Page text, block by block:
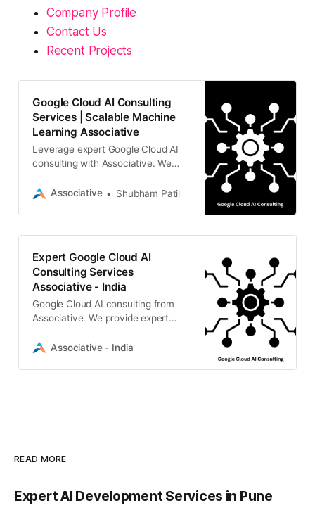
Company Profile
Contact Us
Recent Projects
Google Cloud AI Consulting
Services | Scalable Machine
Learning Associative
Leverage expert Google Cloud AI
consulting with Associative. We
and custom machine learning
Associative Shubham Patil
Expert Google Cloud AI
Consulting Services
Associative - India
Google Cloud AI consulting from
Associative. We provide expert
learning, and scalable cloud
Associative - India
READ MORE
Expert AI Development Services in Pune